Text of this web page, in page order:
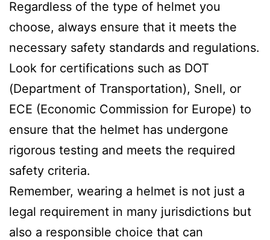
Regardless of the type of helmet you
choose, always ensure that it meets the
necessary safety standards and regulations.
Look for certifications such as DOT
(Department of Transportation), Snell, or
ECE (Economic Commission for Europe) to
ensure that the helmet has undergone
rigorous testing and meets the required
safety criteria.
Remember, wearing a helmet is not just a
legal requirement in many jurisdictions but
also a responsible choice that can